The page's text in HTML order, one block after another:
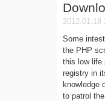
2012.01.18
Some
the PHP
this low life
registry in
knowledge
to patrol